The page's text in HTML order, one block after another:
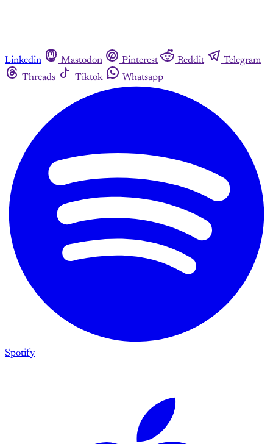
Linkedin Mastodon Pinterest Reddit
Telegram
Threads
Tiktok Whatsapp
Spotify